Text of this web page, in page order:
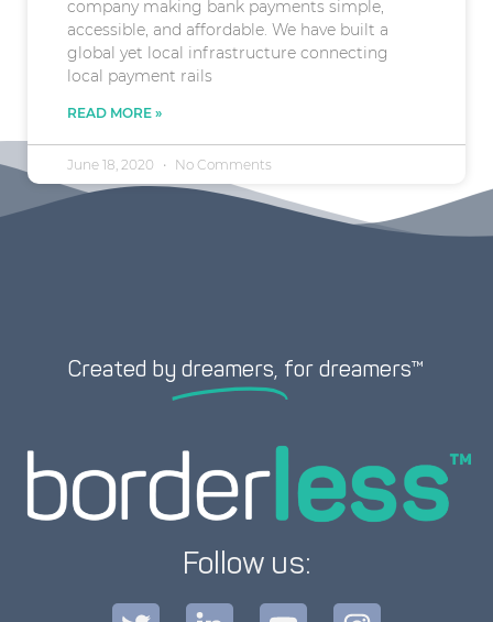
company making bank payments simple,
accessible, and affordable. We have built a
global yet local infrastructure connecting
local payment rails
READ MORE »
June 18, 2020 No Comments
Created by dreamers, for dreamers™
Follow us: